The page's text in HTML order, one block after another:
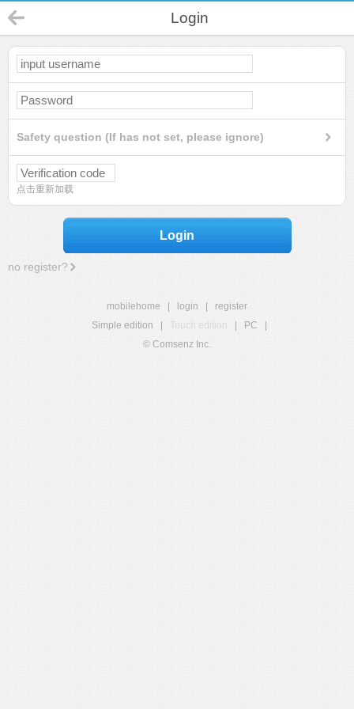
Login
Safety question (If has not set, please ignore)
点击重新加载
Login
no register?
mobilehome login
register
Simple edition
Touch edition PC
© Comsenz Inc.